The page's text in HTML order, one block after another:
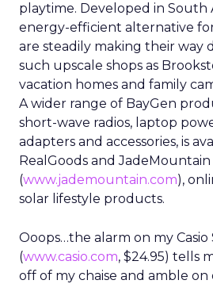
playtime. Developed in South
energy-efficient alternative
are steadily making their way
such upscale shops as
vacation homes and family
A wider range of BayGen
short-wave radios, laptop
adapters and accessories, is
RealGoods and JadeMountain
(www.jademountain.com),
solar lifestyle products.
Ooops…the alarm on my Casio
(www.casio.com, $24.95) tells
off of my chaise and amble